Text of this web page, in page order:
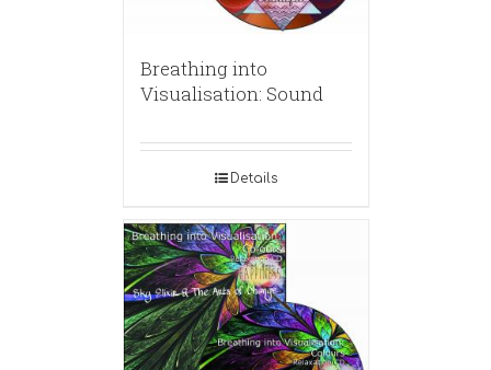
Breathing into
Visualisation: Sound
Details